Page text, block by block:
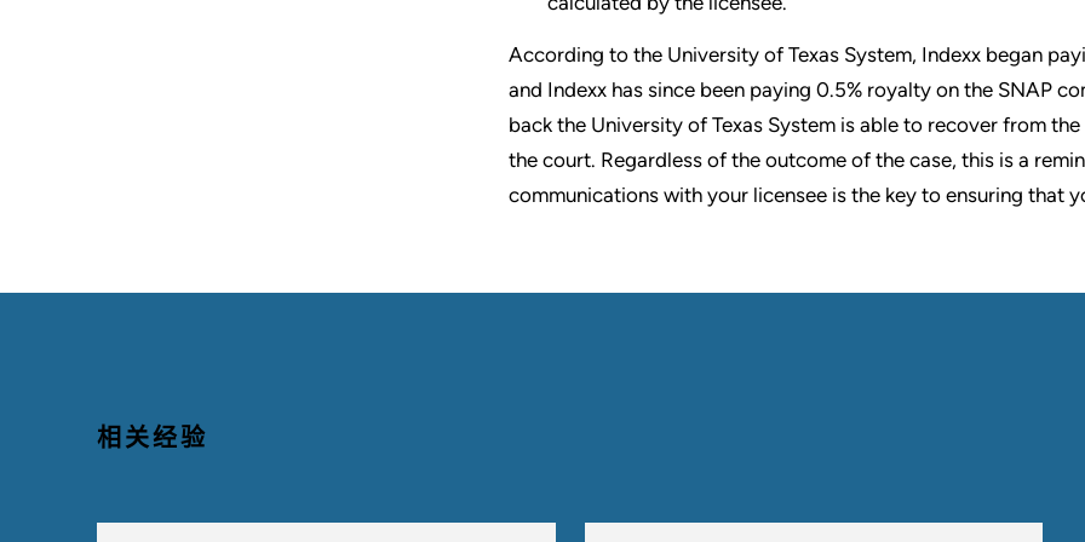
According to the University of Texas System, Indexx began
and Indexx has since been paying 0.5% royalty on the SNAP
back the University of Texas System is able to recover from
the court. Regardless of the outcome of the case, this is a
communications with your licensee is the key to ensuring that
相关经验